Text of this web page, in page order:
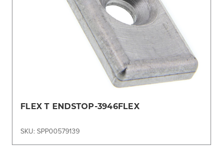
FLEX T ENDSTOP-3946FLEX
SKU: SPP00579139